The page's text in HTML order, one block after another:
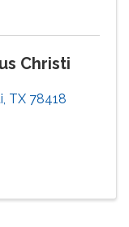
Christi
, TX 78418